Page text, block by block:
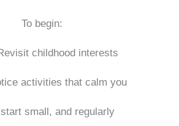
To begin:
childhood interests
activities that calm you
start small, and regularly